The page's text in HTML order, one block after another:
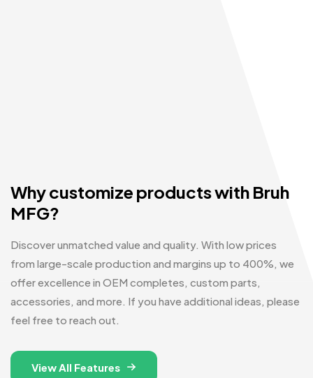
Why customize products with Bruh
MFG?
Discover unmatched value and quality. With low prices
from large-scale production and margins up to 400%, we
offer excellence in OEM completes, custom parts,
accessories, and more. If you have additional ideas, please
feel free to reach out.
View All Features